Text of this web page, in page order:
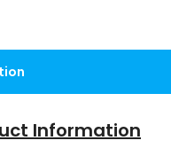
Information